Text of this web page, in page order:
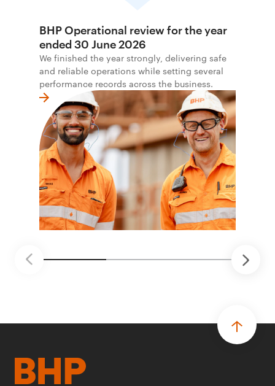
BHP Operational review for the year
ended 30 June 2026
We finished the year strongly, delivering safe
and reliable operations while setting several
performance records across the business.